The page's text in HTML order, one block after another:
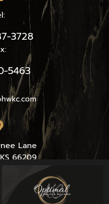
3728
5463
Lane
66209
Map